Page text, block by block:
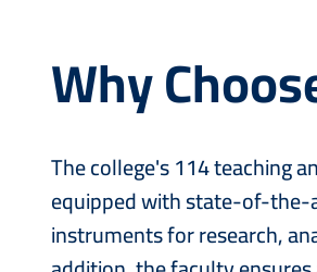
Why
The college's 114 teaching
equipped with state-of-the-
instruments for research,